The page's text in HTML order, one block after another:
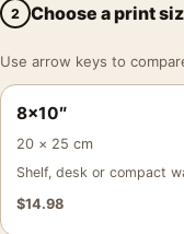
2 Choose a print
Use arrow keys to
8×10″
20 × 25 cm
Shelf, desk or compact
$14.98